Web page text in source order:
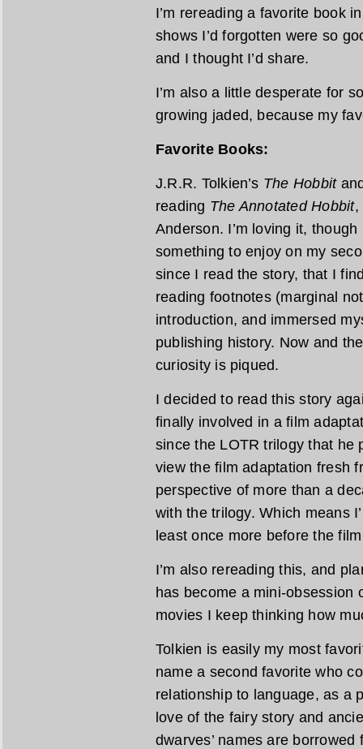
I’m rereading a favorite book
shows I’d forgotten were so
and I thought I’d share.
I’m also a little desperate for
growing jaded, because my
Favorite Books:
J.R.R. Tolkien’s The Hobbit
reading The Annotated Hobbit,
Anderson. I’m loving it,
something to enjoy on my
since I read the story, that I
reading footnotes (marginal
introduction, and immersed
publishing history. Now and
curiosity is piqued.
I decided to read this story
finally involved in a film
since the LOTR trilogy that he
view the film adaptation fresh
perspective of more than a
with the trilogy. Which means
least once more before the
I’m also rereading this, and
has become a mini-obsession
movies I keep thinking how
Tolkien is easily my most
name a second favorite who
relationship to language, as a
love of the fairy story and
dwarves’ names are